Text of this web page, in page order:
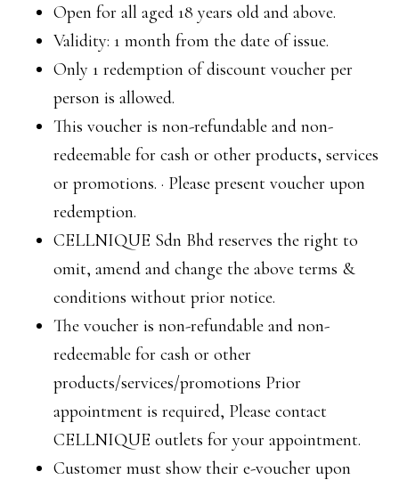
Open for all aged 18 years old and above.
Validity: 1 month from the date of issue.
Only 1 redemption of discount voucher per
person is allowed.
This voucher is non-refundable and non-
redeemable for cash or other products, services
or promotions. · Please present voucher upon
redemption.
CELLNIQUE Sdn Bhd reserves the right to
omit, amend and change the above terms &
conditions without prior notice.
The voucher is non-refundable and non-
redeemable for cash or other
products/services/promotions Prior
appointment is required, Please contact
CELLNIQUE outlets for your appointment.
Customer must show their e-voucher upon